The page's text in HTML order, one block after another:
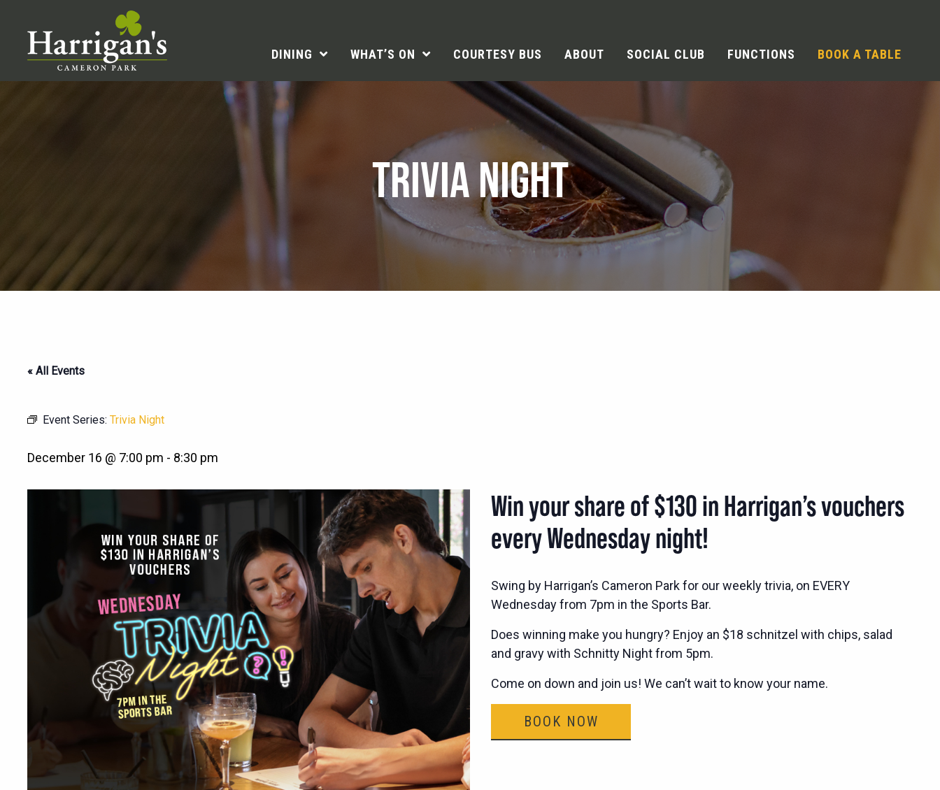
DINING WHAT’S ON COURTESY BUS ABOUT SOCIAL CLUB FUNCTIONS BOOK A TABLE
TRIVIA NIGHT
« All Events
Event Series: Trivia Night
December 16 @ 7:00 pm - 8:30 pm
Win your share of $130 in Harrigan’s vouchers
every Wednesday night!
Swing by Harrigan’s Cameron Park for our weekly trivia, on EVERY
Wednesday from 7pm in the Sports Bar.
Does winning make you hungry? Enjoy an $18 schnitzel with chips, salad
and gravy with Schnitty Night from 5pm.
Come on down and join us! We can’t wait to know your name.
BOOK NOW